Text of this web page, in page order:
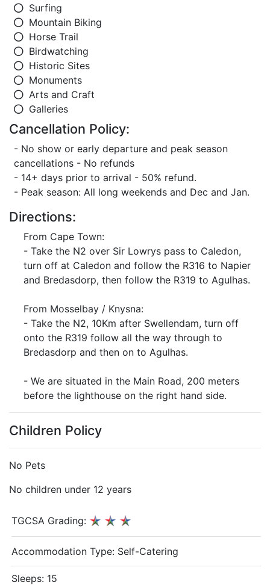
Surfing
Mountain Biking
Horse Trail
Birdwatching
Historic Sites
Monuments
Arts and Craft
Galleries
Cancellation Policy:
- No show or early departure and peak season
cancellations - No refunds
- 14+ days prior to arrival - 50% refund.
- Peak season: All long weekends and Dec and Jan.
Directions:
From Cape Town:
- Take the N2 over Sir Lowrys pass to Caledon,
turn off at Caledon and follow the R316 to Napier
and Bredasdorp, then follow the R319 to Agulhas.
From Mosselbay / Knysna:
- Take the N2, 10Km after Swellendam, turn off
onto the R319 follow all the way through to
Bredasdorp and then on to Agulhas.
- We are situated in the Main Road, 200 meters
before the lighthouse on the right hand side.
Children Policy
No Pets
No children under 12 years
TGCSA Grading:
Accommodation Type: Self-Catering
Sleeps: 15